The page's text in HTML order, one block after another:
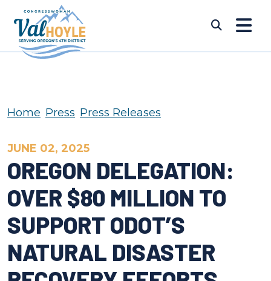
Skip to content
Home Press Press Releases
JUNE 02, 2025
OREGON DELEGATION:
OVER $80 MILLION TO
SUPPORT ODOT’S
NATURAL DISASTER